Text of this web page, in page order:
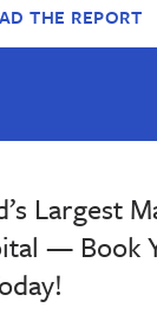
THE REPORT
Largest
— Book